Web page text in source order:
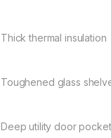
Thick thermal insulation
Toughened glass
Deep utility door